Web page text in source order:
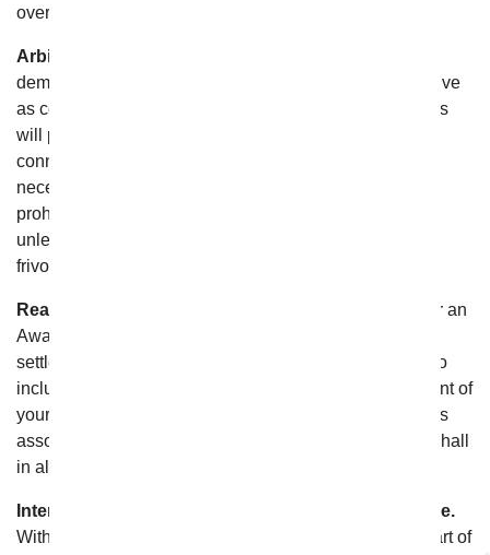
over the relevant party or its assets;
Arbitration Costs.
demonstrate that the costs of Arbitration will be prohibitive
as compared to the costs of litigation, From You Flowers
will pay as much of your filing and hearing fees in
connection with the Arbitration as the Arbitrator deems
necessary to prevent the arbitration from being cost-
prohibitive, regardless of the outcome of the Arbitration,
unless the Arbitrator determines that your claim(s) were
frivolous or asserted in bad faith;
Reasonable Attorney’s Fees.
In the event you recover an
Award greater than From You Flowers’s last written
settlement offer, the Arbitrator shall also have the right to
include in the Award From You Flowers’s reimbursement of
your reasonable and actual out-of-pocket attorneys’ fees
associated with the Arbitration, but From You Flowers shall
in all events bear its own attorneys’ fees;
Interpretation and Enforcement of Arbitration Clause.
With the exception of “No Class Relief” above, if any part of